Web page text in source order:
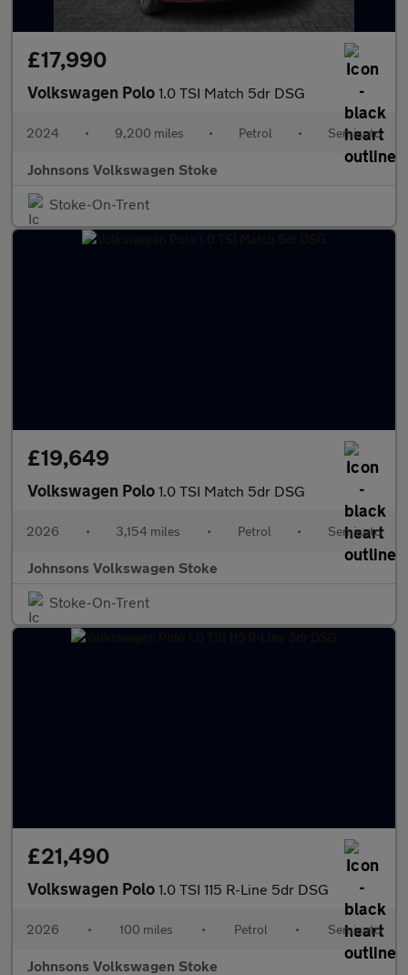
£17,990
Volkswagen Polo 1.0 TSI Match 5dr DSG
2024 • 9,200 miles • Petrol • Semiauto
Johnsons Volkswagen Stoke
Stoke-On-Trent
£19,649
Volkswagen Polo 1.0 TSI Match 5dr DSG
2026 • 3,154 miles • Petrol • Semiauto
Johnsons Volkswagen Stoke
Stoke-On-Trent
£21,490
Volkswagen Polo 1.0 TSI 115 R-Line 5dr DSG
2026 • 100 miles • Petrol • Semiauto
Johnsons Volkswagen Stoke